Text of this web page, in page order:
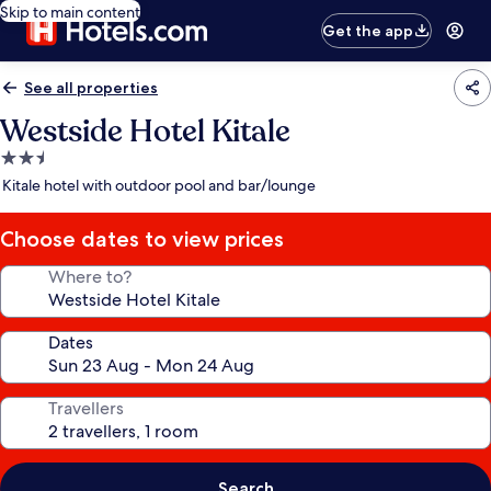
Skip to main content
Get the app
See all properties
Westside Hotel Kitale
2.5
star
Kitale hotel with outdoor pool and bar/lounge
Choose dates to view prices
Where to?
Dates
Travellers